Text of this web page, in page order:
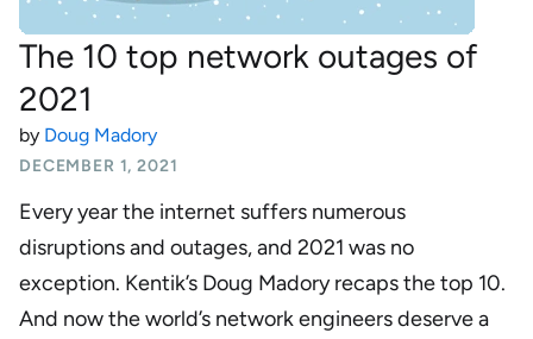
The 10 top network outages of
2021
by Doug Madory
DECEMBER 1, 2021
Every year the internet suffers numerous
disruptions and outages, and 2021 was no
exception. Kentik’s Doug Madory recaps the top 10.
And now the world’s network engineers deserve a